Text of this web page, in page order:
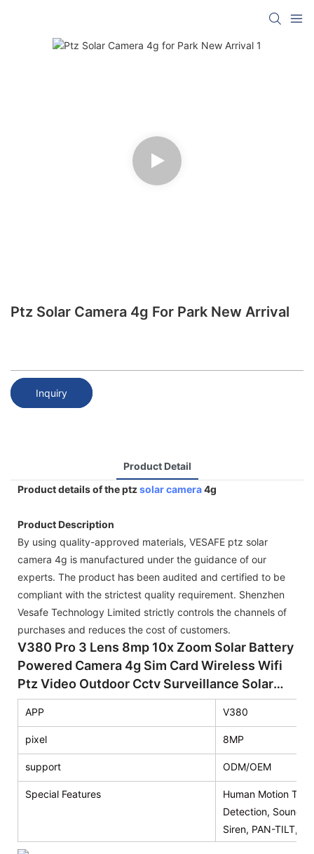
Ptz Solar Camera 4g For Park New Arrival
Inquiry
Product Detail
Product details of the ptzsolar camera4g
Product Description
By using quality-approved materials, VESAFE ptz solar
camera 4g is manufactured under the guidance of our
experts. The product has been audited and certified to be
compliant with the strictest quality requirement. Shenzhen
Vesafe Technology Limited strictly controls the channels of
purchases and reduces the cost of customers.
V380 Pro 3 Lens 8mp 10x Zoom Solar Battery
Powered Camera 4g Sim Card Wireless Wifi
Ptz Video Outdoor Cctv Surveillance Solar
Camera
APP V380
pixel 8MP
support ODM/OEM
Special Features
Human Motion
Detection, Sound
Siren, PAN-TILT,